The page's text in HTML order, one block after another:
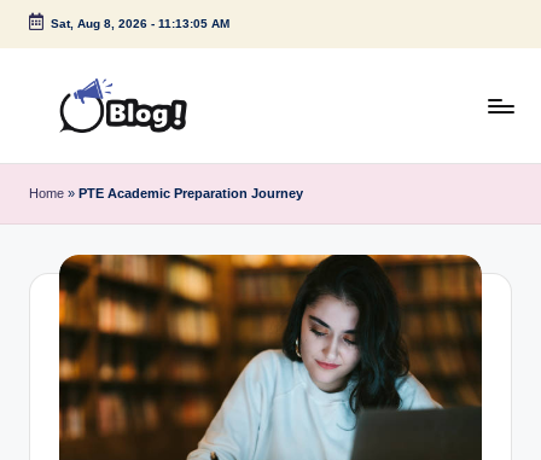
Skip
Sat, Aug 8, 2026- 11:13:05 AM
u
e
s
P
Under
Home » PTE Academic Preparation Journey